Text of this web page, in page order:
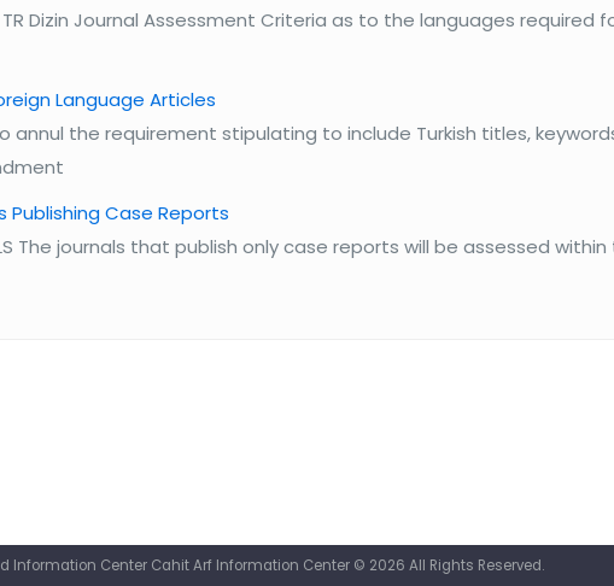
Dizin Journal Assessment Criteria as to the languages
Language Articles
annul the requirement stipulating to include Turkish titles,
Publishing Case Reports
The journals that publish only case reports will be assessed
Information Center Cahit Arf Information Center © 2026 All Rights Reserved.